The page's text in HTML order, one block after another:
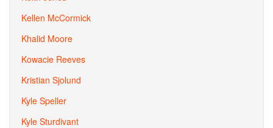
Kellen McCormick
Khalid Moore
Kowacie Reeves
Kristian Sjolund
Kyle Speller
Kyle Sturdivant